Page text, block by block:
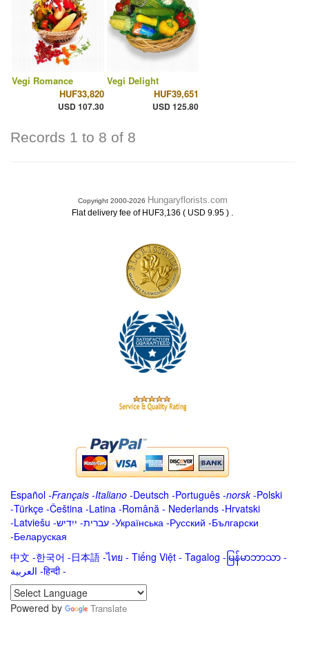
Vegi Romance
HUF33,820
USD 107.30
Vegi Delight
HUF39,651
USD 125.80
Records 1 to 8 of 8
Copyright 2000-2026 Hungaryflorists.com
Flat delivery fee of HUF3,136 ( USD 9.95 ) .
Español -Français -Italiano -Deutsch -Português -norsk-Polski
-Türkçe -Čeština -Latina -Română - Nederlands -Hrvatski
-Latviešu -ייִדיש -עברית -Українська -Русский -Български
-Беларуская
中文 -한국어 -日本語 -ไทย - Tiếng Việt - Tagalog - မြန်မာဘာသာ -
العربية -हिन्दी -
Powered by
Translate